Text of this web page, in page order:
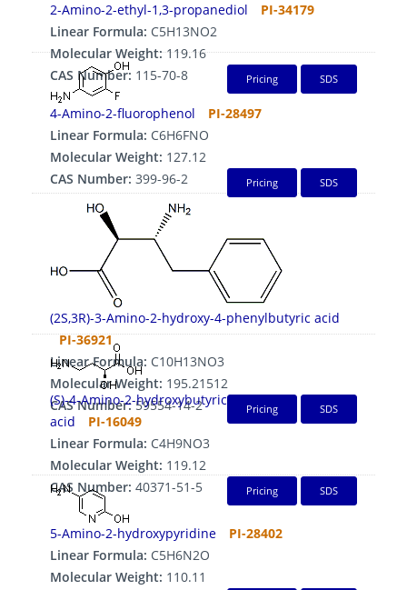
2-Amino-2-ethyl-1,3-propanediol
PI-34179
Linear Formula: C5H13NO2
Molecular Weight:119.16
CAS Number: 115-70-8 Pricing SDS
4-Amino-2-fluorophenol
PI-28497
Linear Formula: C6H6FNO
Molecular Weight: 127.12
CAS Number: 399-96-2 Pricing SDS
(2S,3R)-3-Amino-2-hydroxy-4-phenylbutyric acid
PI-36921
Linear Formula: C10H13NO3
Molecular Weight: 195.21512
CAS Number:59554-14-2 Pricing SDS
(S)-4-Amino-2-hydroxybutyric
acid
PI-16049
Linear Formula: C4H9NO3
Molecular Weight: 119.12
CAS Number: 40371-51-5 Pricing SDS
5-Amino-2-hydroxypyridine
PI-28402
Linear Formula: C5H6N2O
Molecular Weight: 110.11